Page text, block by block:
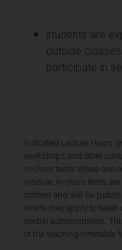
students are
outside
participate in
Indicated Lecture Hours
workshops and other
in-class tests where one
module. In-class tests
content and will be
where they apply to
central administration.
of the teaching timetable